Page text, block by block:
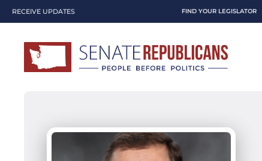
RECEIVE UPDATES FIND YOUR LEGISLATOR